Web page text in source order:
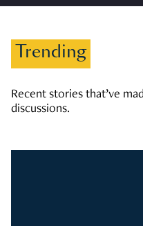
Trending
Recent stories that’ve
discussions.